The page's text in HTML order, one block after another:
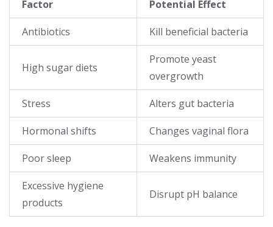
Factor Potential Effect
Antibiotics Kill beneficial bacteria
High sugar diets
Promote yeast
overgrowth
Stress Alters gut bacteria
Hormonal shifts Changes vaginal flora
Poor sleep Weakens immunity
Excessive hygiene
products
Disrupt pH balance